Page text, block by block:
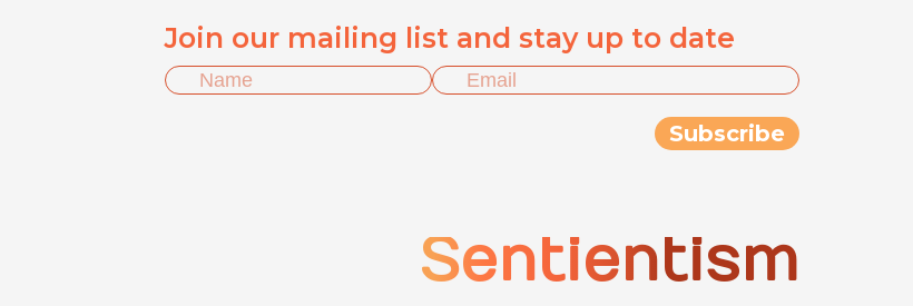
Join our mailing list and stay up to date
Sentientism